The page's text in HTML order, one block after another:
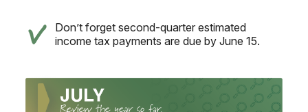
Don’t forget second-quarter estimated
income tax payments are due by June 15.